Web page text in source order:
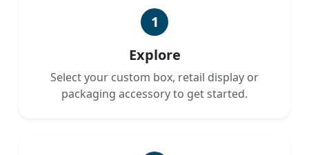
1
Explore
Select your custom box, retail display or
packaging accessory to get started.